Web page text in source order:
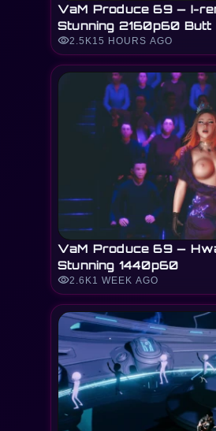
VaM Produce 69 — I-
Stunning 2160p60 Butt
visibility2.5K15 HOURS AGO
VaM Produce 69 —
Stunning 1440p60
visibility2.6K1 WEEK AGO